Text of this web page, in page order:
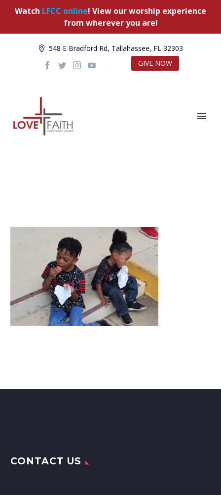
Watch LFCC online! View our worship experience
from wherever you are!
548 E Bradford Rd, Tallahassee, FL 32303
GIVE NOW
CONTACT US